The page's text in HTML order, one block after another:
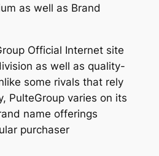
as well as Brand
Official Internet site
as well as quality-
some rivals that rely
PulteGroup varies on its
name offerings
purchaser